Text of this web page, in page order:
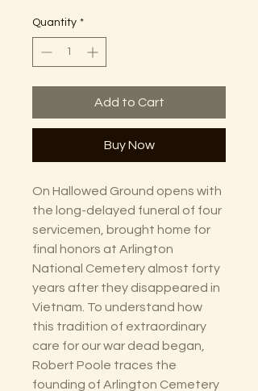
Quantity *
Add to Cart
Buy Now
On Hallowed Ground opens with
the long-delayed funeral of four
servicemen, brought home for
final honors at Arlington
National Cemetery almost forty
years after they disappeared in
Vietnam. To understand how
this tradition of extraordinary
care for our war dead began,
Robert Poole traces the
founding of Arlington Cemetery